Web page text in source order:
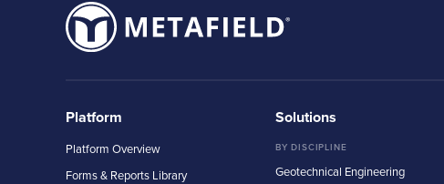
Platform
Platform Overview
Forms & Reports Library
Solutions
BY DISCIPLINE
Geotechnical Engineering